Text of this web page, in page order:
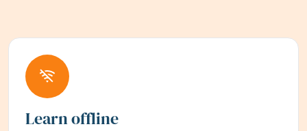
Learn offline